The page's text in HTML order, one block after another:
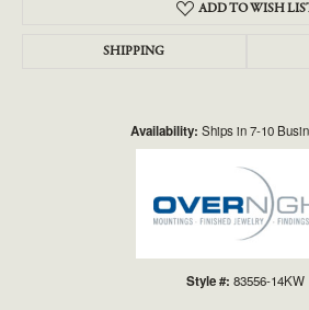
ADD TO WISH
SHIPPING
Availability: Ships in 7-10
Style #: 83556-14KW